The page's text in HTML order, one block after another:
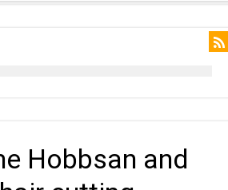
Hobbsan and